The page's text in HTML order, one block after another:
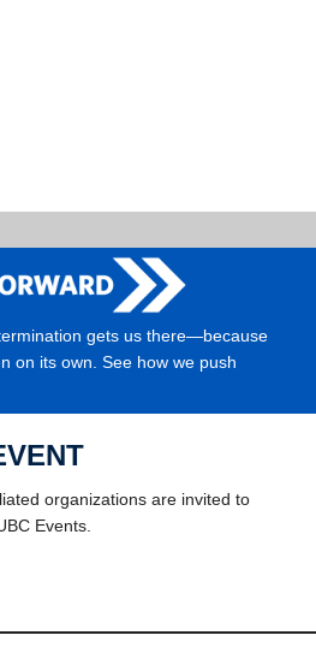
gets us there—because
on its own. See how we push
organizations are invited to
Events.